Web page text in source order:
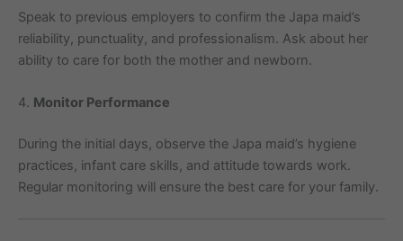
Speak to previous employers to confirm the Japa maid’s
reliability, punctuality, and professionalism. Ask about her
ability to care for both the mother and newborn.
4. Monitor Performance
During the initial days, observe the Japa maid’s hygiene
practices, infant care skills, and attitude towards work.
Regular monitoring will ensure the best care for your family.